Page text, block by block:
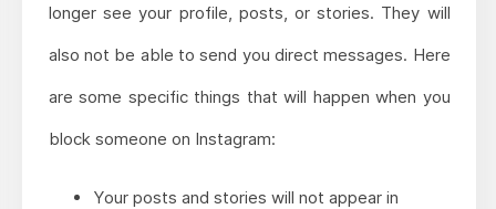
longer see your profile, posts, or stories. They will
also not be able to send you direct messages. Here
are some specific things that will happen when you
block someone on Instagram:
Your posts and stories will not appear in